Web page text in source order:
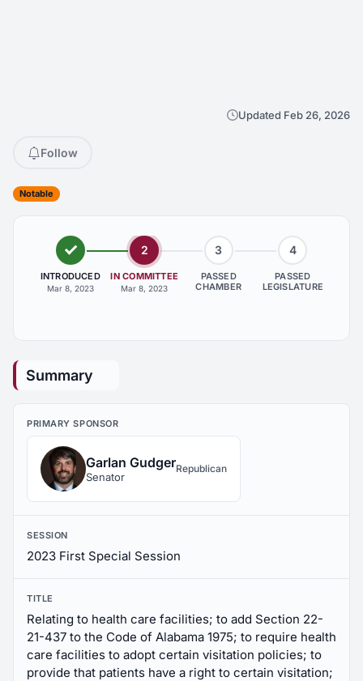
Updated Feb 26, 2026
Follow
Notable
INTRODUCED
Mar 8, 2023
2
IN COMMITTEE
Mar 8, 2023
3
PASSED
CHAMBER
4
PASSED
LEGISLATURE
Summary
PRIMARY SPONSOR
Garlan Gudger
Senator
Republican
SESSION
2023 First Special Session
TITLE
Relating to health care facilities; to add Section 22-
21-437 to the Code of Alabama 1975; to require health
care facilities to adopt certain visitation policies; to
provide that patients have a right to certain visitation;